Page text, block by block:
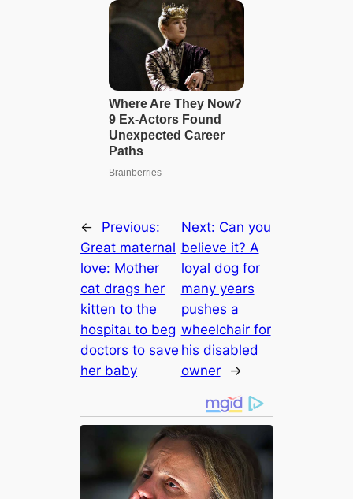
←
Previous:
Great maternal
love: Mother
cat drags her
kitten to the
һoѕріtаɩ to beg
doctors to save
her baby
Next: Can you
believe it? A
loyal dog for
many years
pushes a
wheelchair for
his disabled
owner
→